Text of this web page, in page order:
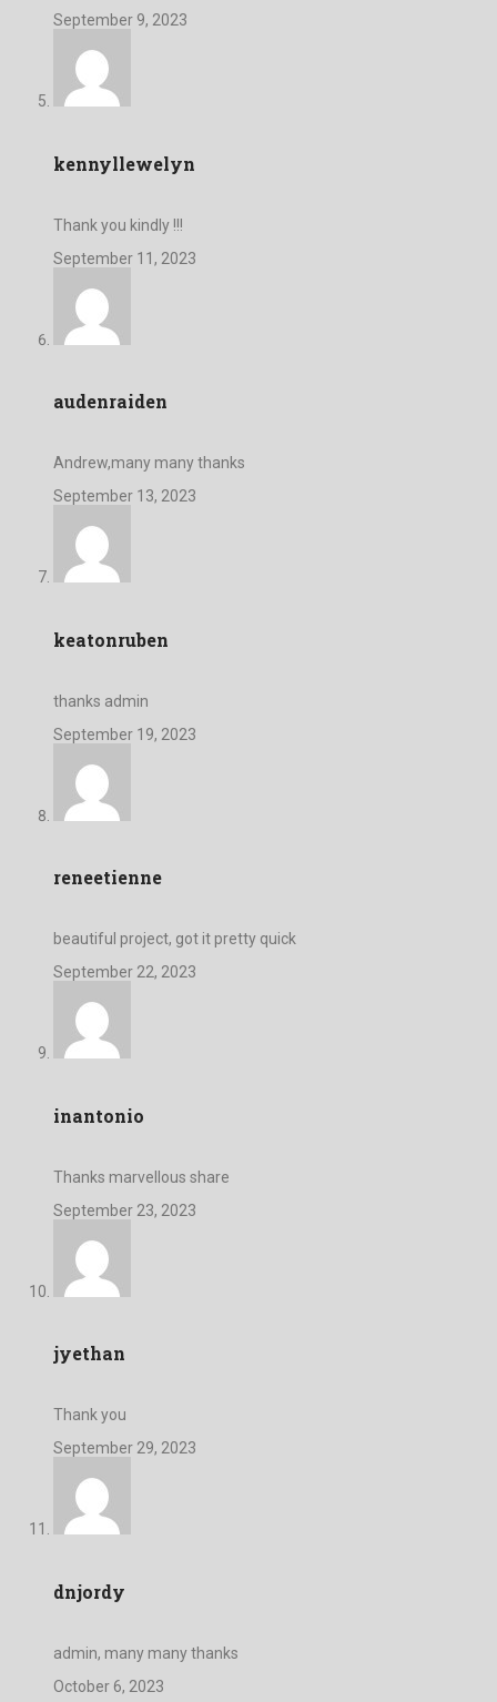
September 9, 2023
kennyllewelyn
Thank you kindly !!!
September 11, 2023
audenraiden
Andrew,many many thanks
September 13, 2023
keatonruben
thanks admin
September 19, 2023
reneetienne
beautiful project, got it pretty quick
September 22, 2023
inantonio
Thanks marvellous share
September 23, 2023
jyethan
Thank you
September 29, 2023
dnjordy
admin, many many thanks
October 6, 2023